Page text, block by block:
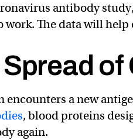
antibody
work. The data will help
of
a new
, blood proteins
again.